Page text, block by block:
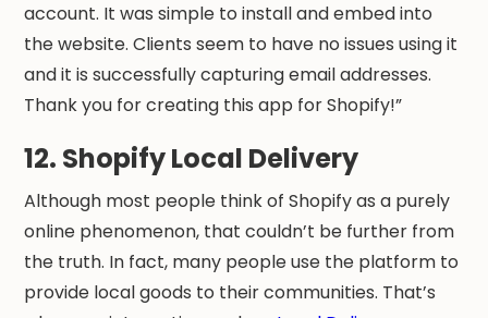
account. It was simple to install and embed into
the website. Clients seem to have no issues using it
and it is successfully capturing email addresses.
Thank you for creating this app for Shopify!”
12. Shopify Local Delivery
Although most people think of Shopify as a purely
online phenomenon, that couldn’t be further from
the truth. In fact, many people use the platform to
provide local goods to their communities. That’s